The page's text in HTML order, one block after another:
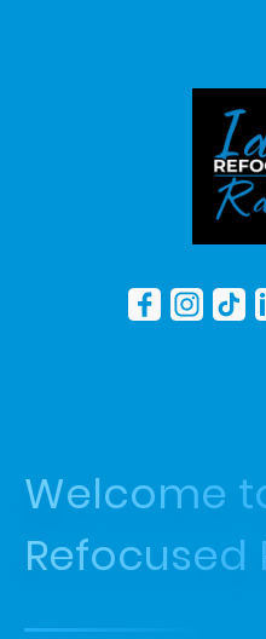
Welcome
Refocused